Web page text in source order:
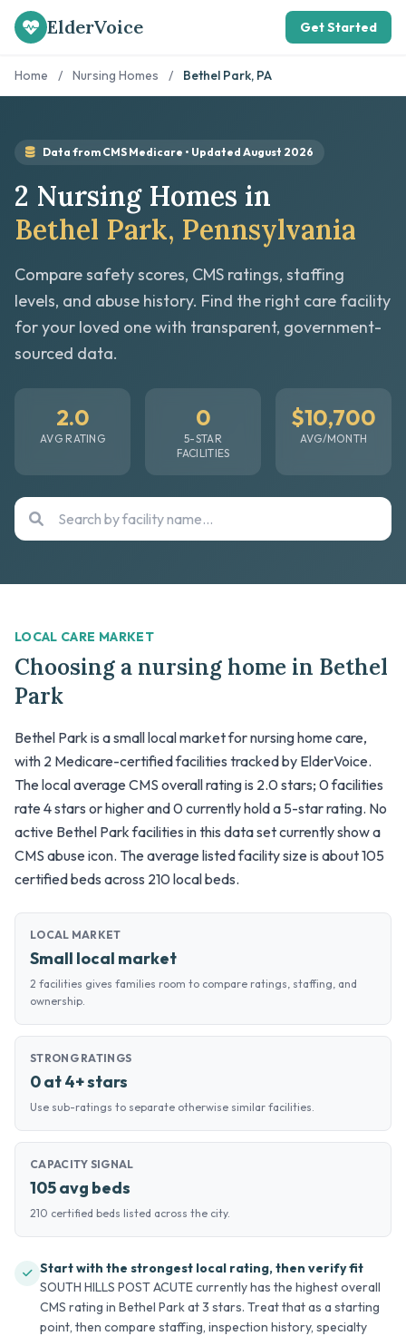
ElderVoice Get Started
Home / Nursing Homes / Bethel Park, PA
Data from CMS Medicare • Updated August 2026
2 Nursing Homes in
Bethel Park, Pennsylvania
Compare safety scores, CMS ratings, staffing
levels, and abuse history. Find the right care facility
for your loved one with transparent, government-
sourced data.
2.0
AVG RATING
0
5-STAR
FACILITIES
$10,700
AVG/MONTH
LOCAL CARE MARKET
Choosing a nursing home in Bethel
Park
Bethel Park is a small local market for nursing home care,
with 2 Medicare-certified facilities tracked by ElderVoice.
The local average CMS overall rating is 2.0 stars; 0 facilities
rate 4 stars or higher and 0 currently hold a 5-star rating. No
active Bethel Park facilities in this data set currently show a
CMS abuse icon. The average listed facility size is about 105
certified beds across 210 local beds.
LOCAL MARKET
Small local market
2 facilities gives families room to compare ratings, staffing, and
ownership.
STRONG RATINGS
0 at 4+ stars
Use sub-ratings to separate otherwise similar facilities.
CAPACITY SIGNAL
105 avg beds
210 certified beds listed across the city.
Start with the strongest local rating, then verify fit
SOUTH HILLS POST ACUTE currently has the highest overall
CMS rating in Bethel Park at 3 stars. Treat that as a starting
point, then compare staffing, inspection history, specialty